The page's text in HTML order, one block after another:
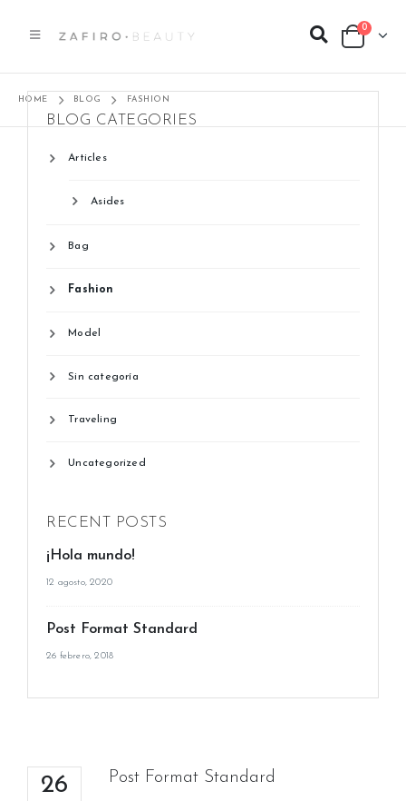
0
HOME BLOG FASHION
26 Post Format Standard
BLOG CATEGORIES
Articles
Asides
Bag
Fashion
Model
Sin categoría
Traveling
Uncategorized
RECENT POSTS
¡Hola mundo!
12 agosto, 2020
Post Format Standard
26 febrero, 2018